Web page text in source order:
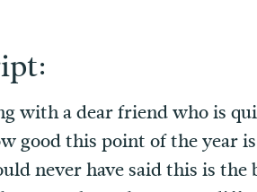
with a dear friend who is
good this point of the year
never have said this is the